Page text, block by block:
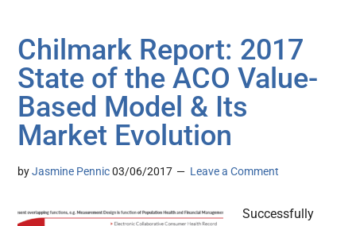
Chilmark Report: 2017
State of the ACO Value-
Based Model & Its
Market Evolution
byJasmine Pennic 03/06/2017 Leave a Comment
Successfully